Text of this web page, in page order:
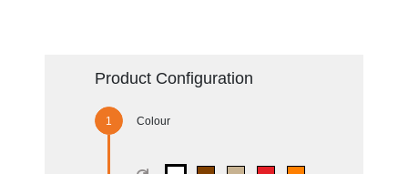
Product Configuration
Colour